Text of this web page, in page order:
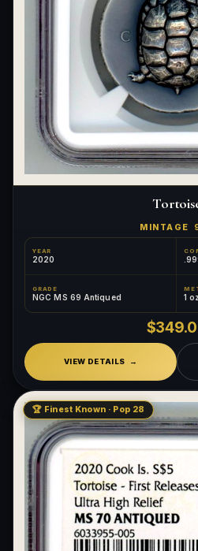
MINTAGE
YEAR
2020
GRADE
NGC MS 69 Antiqued 1 oz
VIEW DETAILS
🏆 Finest Known · Pop 28